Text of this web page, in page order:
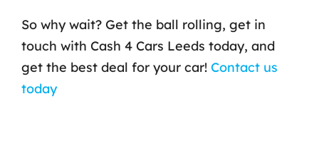
So why wait? Get the ball rolling, get in
touch with Cash 4 Cars Leeds today, and
get the best deal for your car!Contact us
today